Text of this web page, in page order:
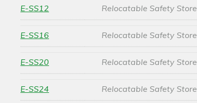
E-SS12 Relocatable Safety Store
E-SS16 Relocatable Safety Store
E-SS20 Relocatable Safety Store
E-SS24 Relocatable Safety Store